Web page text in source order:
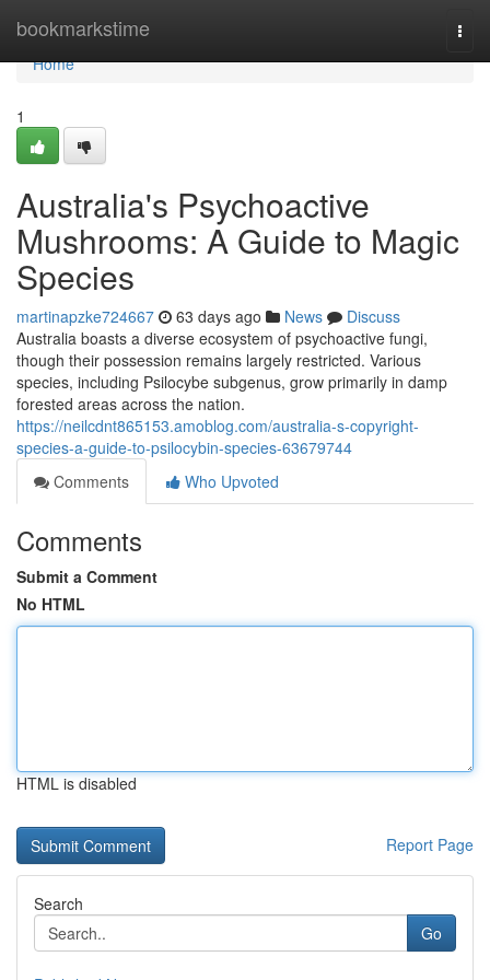
bookmarkstime
Home
Home
1
Australia's Psychoactive
Mushrooms: A Guide to Magic
Species
martinapzke724667 63 days ago News
Discuss
Australia boasts a diverse ecosystem of psychoactive fungi,
though their possession remains largely restricted. Various
species, including Psilocybe subgenus, grow primarily in damp
forested areas across the nation.
https://neilcdnt865153.amoblog.com/australia-s-copyright-
species-a-guide-to-psilocybin-species-63679744
Comments
Who Upvoted
Comments
Submit a Comment
No HTML
HTML is disabled
Report Page
Search
Go